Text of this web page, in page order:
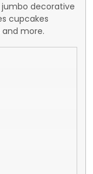
jumbo decorative
cupcakes
more.